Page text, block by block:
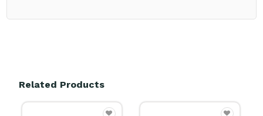
Related Products